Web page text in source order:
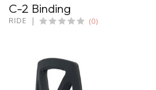
C-2 Binding
RIDE (0)